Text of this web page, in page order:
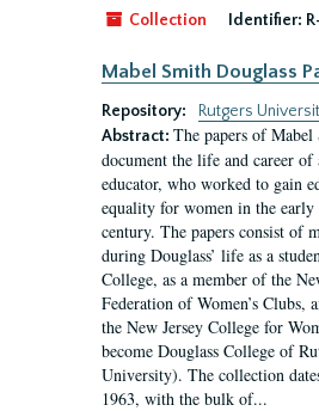
Collection Identifier:
Mabel Smith Douglass
Repository:
Rutgers
Abstract: The papers of
document the life and career
educator, who worked to gain
equality for women in the
century. The papers consist of
during Douglass’ life as a
College, as a member of the
Federation of Women’s Clubs,
the New Jersey College for
become Douglass College of
University). The collection
1963, with the bulk of...